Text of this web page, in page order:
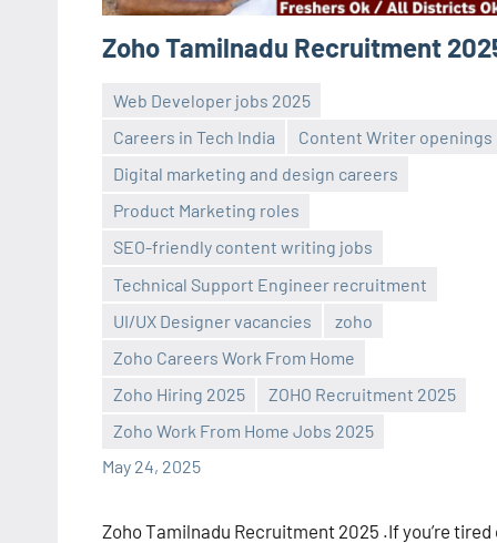
Zoho Tamilnadu Recruitment
Web Developer jobs 2025
Careers in Tech India
Content Writer openings
Digital marketing and design careers
Product Marketing roles
SEO-friendly content writing jobs
Technical Support Engineer recruitment
UI/UX Designer vacancies
zoho
Zoho Careers Work From Home
Zoho Hiring 2025
ZOHO Recruitment 2025
Zoho Work From Home Jobs 2025
May 24, 2025
navaneetha967
No
comments
Zoho Tamilnadu Recruitment 2025 .If you’re tired